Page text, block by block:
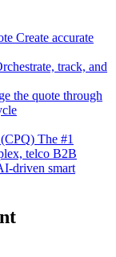
Create accurate
track, and
the quote through
The #1
telco B2B
driven smart